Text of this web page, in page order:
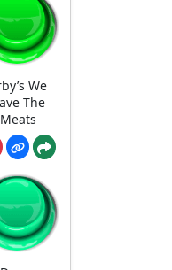
We
The
Meats